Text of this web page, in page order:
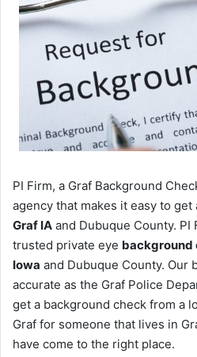
PI Firm, a Graf Background
agency that makes it easy to get
Graf IA and Dubuque County.
trusted private eye background
Iowa and Dubuque County. Our
accurate as the Graf Police
get a background check from a
Graf for someone that lives in
have come to the right place.